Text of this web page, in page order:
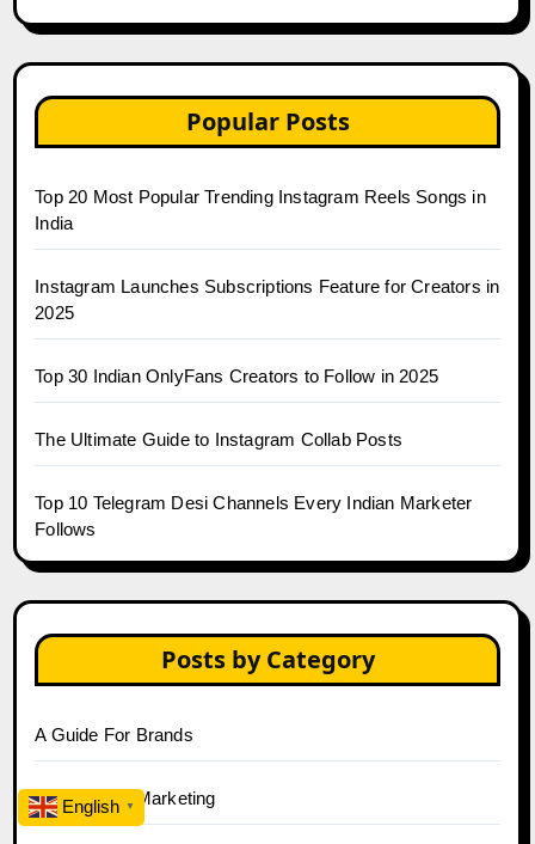
Popular Posts
Top 20 Most Popular Trending Instagram Reels Songs in
India
Instagram Launches Subscriptions Feature for Creators in
2025
Top 30 Indian OnlyFans Creators to Follow in 2025
The Ultimate Guide to Instagram Collab Posts
Top 10 Telegram Desi Channels Every Indian Marketer
Follows
Posts by Category
A Guide For Brands
AI & Tech in Marketing
English ▼